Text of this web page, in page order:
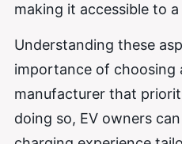
making it accessible to
Understanding these
importance of choosing
manufacturer that
doing so, EV owners